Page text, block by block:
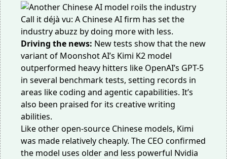
Call itdéjà vu: A Chinese AI firm has set the
industry abuzz by doing more with less.
Driving the news: New tests show that the new
variant of Moonshot AI’s Kimi K2 model
outperformed heavy hitters like OpenAI’s GPT-5
in several benchmark tests, setting records in
areas like coding and agentic capabilities. It’s
also been praised for its creative writing
abilities.
Like other open-source Chinese models, Kimi
was made relatively cheaply. The CEO confirmed
the model uses older and less powerful Nvidia